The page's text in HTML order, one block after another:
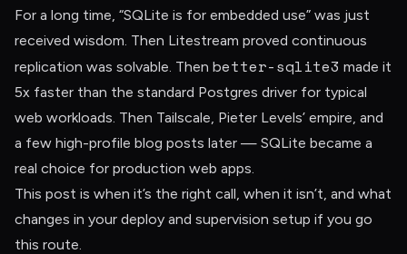
For a long time, “SQLite is for embedded use” was just
received wisdom. Then Litestream proved continuous
replication was solvable. Then better-sqlite3 made it
5x faster than the standard Postgres driver for typical
web workloads. Then Tailscale, Pieter Levels’ empire, and
a few high-profile blog posts later — SQLite became a
real choice for production web apps.
This post is when it’s the right call, when it isn’t, and what
changes in your deploy and supervision setup if you go
this route.